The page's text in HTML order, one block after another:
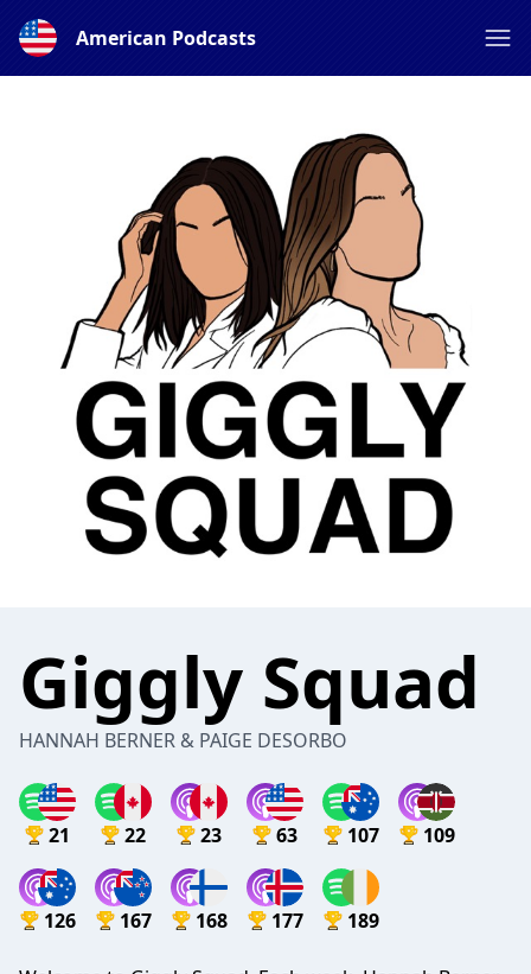
American Podcasts
Giggly Squad
HANNAH BERNER & PAIGE DESORBO
21 22 23 63 107 109
126 167 168 177 189